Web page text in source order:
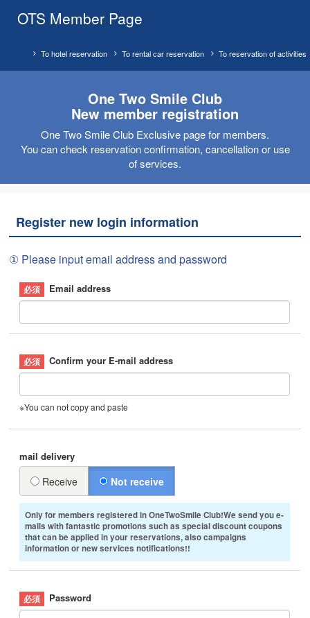
OTS Member Page
To reservation of activities
To rental car reservation
To hotel reservation
One Two Smile Club
New member registration
One Two Smile Club Exclusive page for members.
You can check reservation confirmation, cancellation or use
of services.
Register new login information
① Please input email address and password
Email address
Confirm your E-mail address
※You can not copy and paste
mail delivery
Receive Not receive
Only for members registered in OneTwoSmile Club!We send you e-
mails with fantastic promotions such as special discount coupons
that can be applied in your reservations, also campaigns
information or new services notifications!!
Password